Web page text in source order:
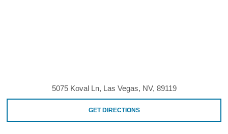
5075 Koval Ln, Las Vegas, NV, 89119
GET DIRECTIONS